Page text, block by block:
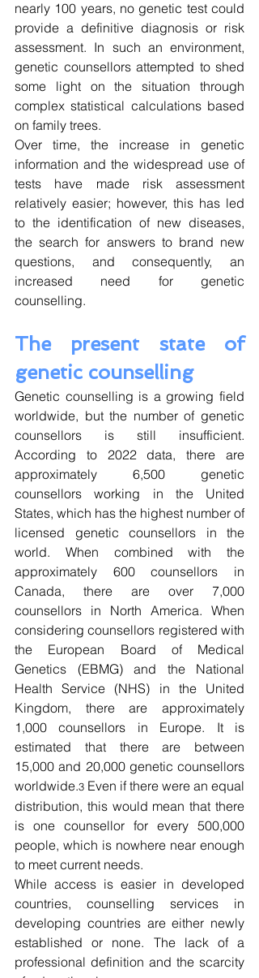
nearly 100 years, no genetic test could
provide a definitive diagnosis or risk
assessment. In such an environment,
genetic counsellors attempted to shed
some light on the situation through
complex statistical calculations based
on family trees.
Over time, the increase in genetic
information and the widespread use of
tests have made risk assessment
relatively easier; however, this has led
to the identification of new diseases,
the search for answers to brand new
questions, and consequently, an
increased need for genetic
counselling.
The present state of
genetic counselling
Genetic counselling is a growing field
worldwide, but the number of genetic
counsellors is still insufficient.
According to 2022 data, there are
approximately 6,500 genetic
counsellors working in the United
States, which has the highest number of
licensed genetic counsellors in the
world. When combined with the
approximately 600 counsellors in
Canada, there are over 7,000
counsellors in North America. When
considering counsellors registered with
the European Board of Medical
Genetics (EBMG) and the National
Health Service (NHS) in the United
Kingdom, there are approximately
1,000 counsellors in Europe. It is
estimated that there are between
15,000 and 20,000 genetic counsellors
worldwide.3 Even if there were an equal
distribution, this would mean that there
is one counsellor for every 500,000
people, which is nowhere near enough
to meet current needs.
While access is easier in developed
countries, counselling services in
developing countries are either newly
established or none. The lack of a
professional definition and the scarcity